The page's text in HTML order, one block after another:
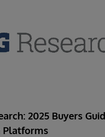
2025 Buyers
Platforms